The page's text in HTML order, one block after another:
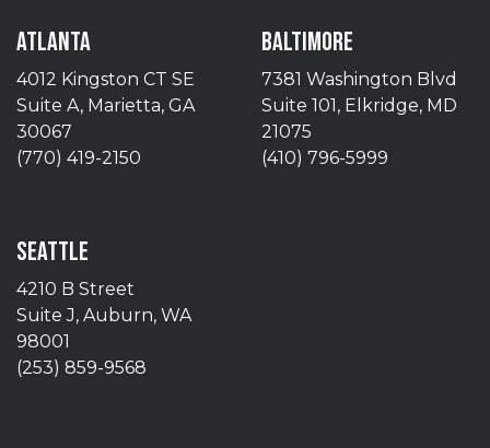
ATLANTA
4012 Kingston CT SE
Suite A, Marietta, GA
30067
(770) 419-2150
BALTIMORE
7381 Washington Blvd
Suite 101, Elkridge, MD
21075
(410) 796-5999
SEATTLE
4210 B Street
Suite J, Auburn, WA
98001
(253) 859-9568